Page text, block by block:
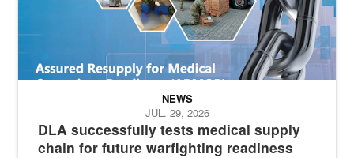
DLA successfully tests medical supply
chain for future warfighting readiness
NEWS
JUL. 29, 2026